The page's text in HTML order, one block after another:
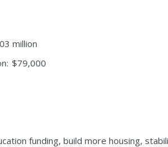
million
$79,000
funding, build more housing,